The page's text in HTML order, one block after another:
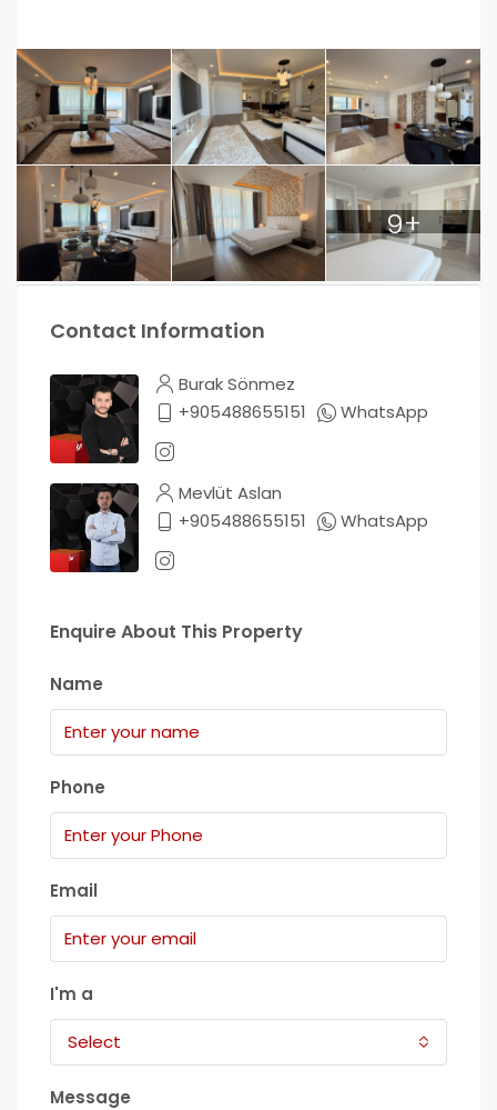
9+
Contact Information
Burak Sönmez
+905488655151
WhatsApp
Mevlüt Aslan
+905488655151
WhatsApp
Enquire About This Property
Name
Phone
Email
I'm a
Select
Message